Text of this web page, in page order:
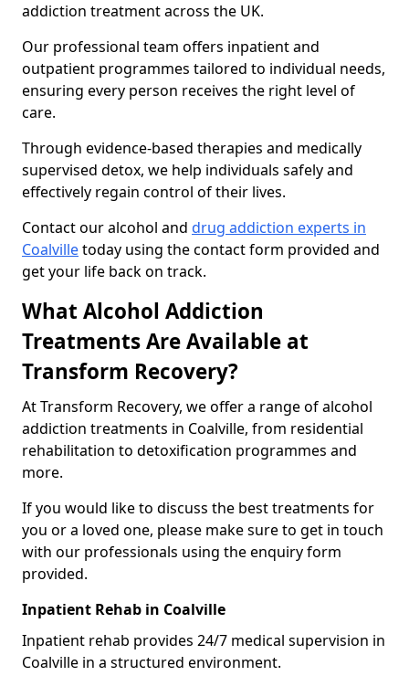
addiction treatment across the UK.
Our professional team offers inpatient and
outpatient programmes tailored to individual needs,
ensuring every person receives the right level of
care.
Through evidence-based therapies and medically
supervised detox, we help individuals safely and
effectively regain control of their lives.
Contact our alcohol and drug addiction experts in
Coalvilletoday using the contact form provided and
get your life back on track.
What Alcohol Addiction
Treatments Are Available at
Transform Recovery?
At Transform Recovery, we offer a range of alcohol
addiction treatments in Coalville, from residential
rehabilitation to detoxification programmes and
more.
If you would like to discuss the best treatments for
you or a loved one, please make sure to get in touch
with our professionals using the enquiry form
provided.
Inpatient Rehab in Coalville
Inpatient rehab provides 24/7 medical supervision in
Coalville in a structured environment.